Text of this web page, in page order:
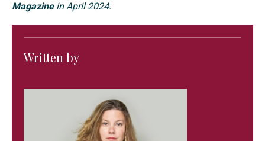
Magazinein April 2024.
Written by